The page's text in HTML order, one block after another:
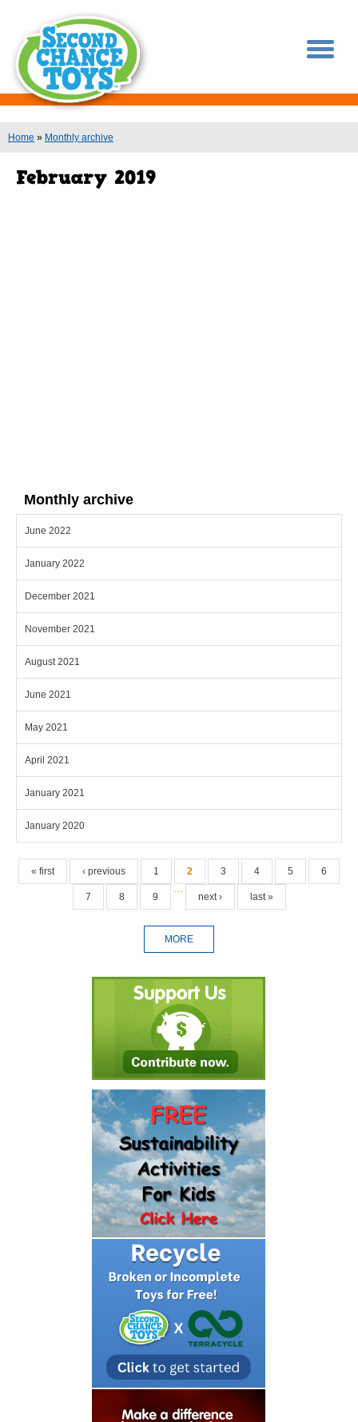
You are here
Home » Monthly archive
Monthly archive
June 2022
January 2022
December 2021
November 2021
August 2021
June 2021
May 2021
April 2021
January 2021
January 2020
Pages
« first ‹ previous 1 2 3 4 5 6
7 8 9
…
next › last »
MORE